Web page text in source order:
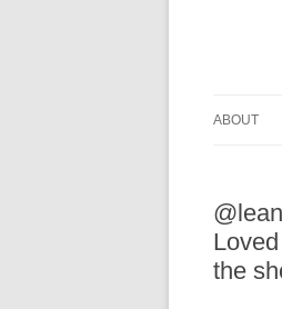
ABOUT
PRESS
the